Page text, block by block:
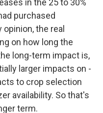
in the 25 to 30%
purchased
the real
on how long the
long-term impact is,
larger impacts on -
to crop selection
availability. So that's
term.